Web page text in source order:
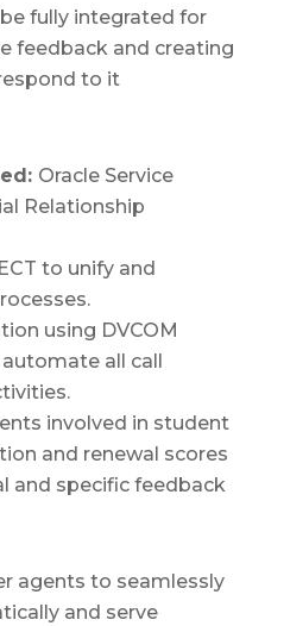
fully integrated for
feedback and creating
to it
Oracle Service
Relationship
to unify and
using DVCOM
all call
involved in student
and renewal scores
and specific feedback
agents to seamlessly
and serve